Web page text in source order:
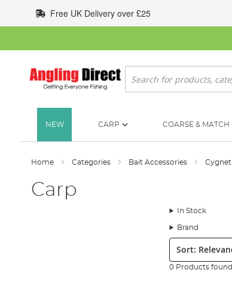
to
Content
Free UK Delivery over £25
Search
NEW CARP COARSE & MATCH
Home Categories Bait Accessories Cygnet
Carp
In Stock
Brand
Sort:
0 Products found